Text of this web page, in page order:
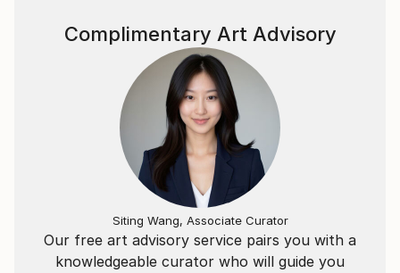
"Vera Komnig is able to tell stories with her paintings
that I will never forget, and leave not be captured in
words." Dr. Nora Scholz
Our free art advisory service pairs you with a
knowledgeable curator who will guide you
Complimentary Art Advisory
Siting Wang, Associate Curator